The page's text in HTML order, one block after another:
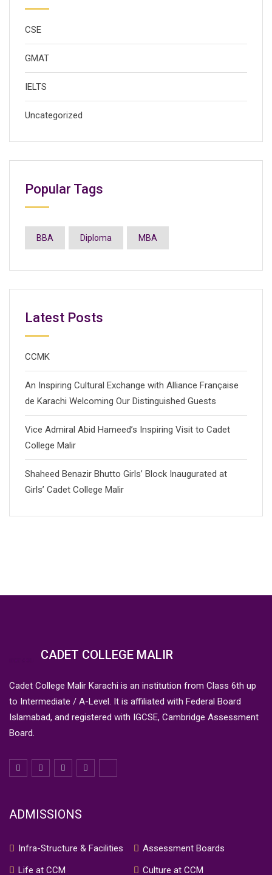
CSE
GMAT
IELTS
Uncategorized
Popular Tags
BBA Diploma MBA
Latest Posts
CCMK
An Inspiring Cultural Exchange with Alliance Française
de Karachi Welcoming Our Distinguished Guests
Vice Admiral Abid Hameed’s Inspiring Visit to Cadet
College Malir
Shaheed Benazir Bhutto Girls’ Block Inaugurated at
Girls’ Cadet College Malir
CADET COLLEGE MALIR
Cadet College Malir Karachi is an institution from Class 6th up
to Intermediate / A-Level. It is affiliated with Federal Board
Islamabad, and registered with IGCSE, Cambridge Assessment
Board.
ADMISSIONS
Infra-Structure & Facilities
Assessment Boards
Life at CCM
Culture at CCM